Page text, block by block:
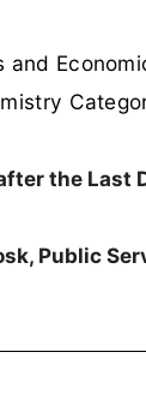
and
the Last
Public